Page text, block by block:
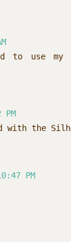
to use my
with the
PM